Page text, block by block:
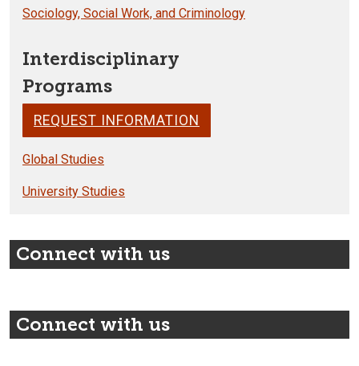
Sociology, Social Work, and Criminology
Interdisciplinary
Programs
REQUEST INFORMATION
Global Studies
University Studies
Connect with us
Connect with us